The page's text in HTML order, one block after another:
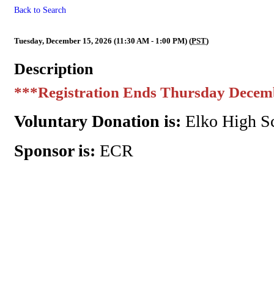
Back to Search
Tuesday, December 15, 2026 (11:30 AM - 1:00 PM) (PST)
Description
***Registration Ends Thursday
Voluntary Donation is: Elko High
Sponsor is: ECR